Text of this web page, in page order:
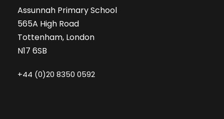
Assunnah Primary School
565A High Road
Tottenham, London
N17 6SB
+44 (0)20 8350 0592